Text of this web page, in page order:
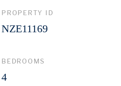
PROPERTY ID
NZE11169
BEDROOMS
4